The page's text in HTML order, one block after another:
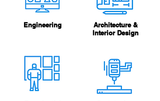
Engineering
Architecture &
Interior Design